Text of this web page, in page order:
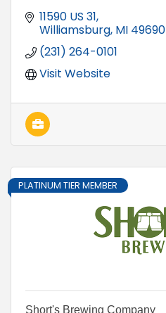
11590 US 31
Williamsburg MI 49690
(231) 264-0101
Visit Website
PLATINUM TIER MEMBER
Short's Brewing Company